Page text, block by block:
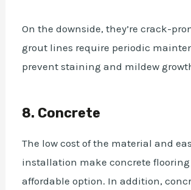
On the downside, they’re crack-
grout lines require periodic
prevent staining and mildew
8. Concrete
The low cost of the material and
installation make concrete
affordable option. In addition,